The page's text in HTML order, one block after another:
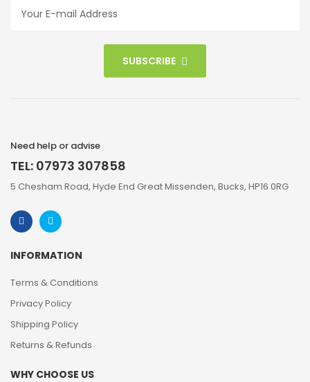
SUBSCRIBE
Need help or advise
TEL: 07973 307858
5 Chesham Road, Hyde End Great Missenden, Bucks, HP16 0RG
INFORMATION
Terms & Conditions
Privacy Policy
Shipping Policy
Returns & Refunds
WHY CHOOSE US